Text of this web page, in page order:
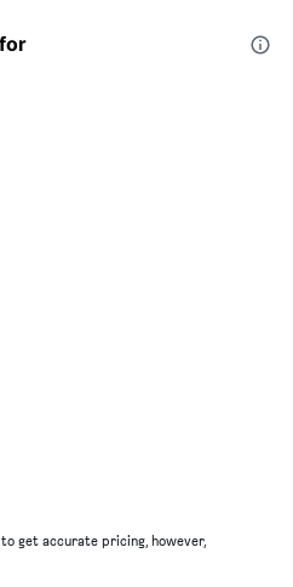
get accurate pricing, however,